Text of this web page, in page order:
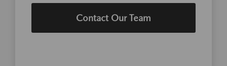
Contact Our Team